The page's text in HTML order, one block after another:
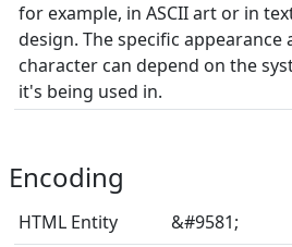
for example, in ASCII art or in
design. The specific appearance
character can depend on the
it's being used in.
Encoding
HTML Entity
&#9581;